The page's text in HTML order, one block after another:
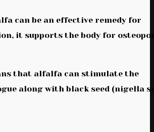
can be an effective remedy for
it supports the body for
that alfalfa can stimulate the
along with black seed (nigella